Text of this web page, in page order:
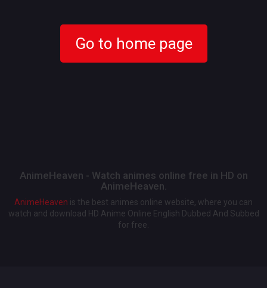
Go to home page
AnimeHeaven - Watch animes online free in HD on
AnimeHeaven.
AnimeHeaven is the best animes online website, where you can
watch and download HD Anime Online English Dubbed And Subbed
for free.